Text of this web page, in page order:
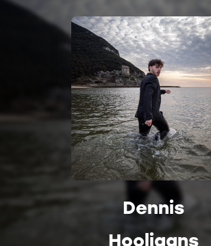
Dennis
Hooligans